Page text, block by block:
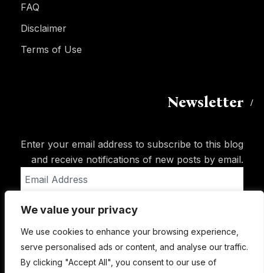
We value your privacy
We use cookies to enhance your browsing experience,
serve personalised ads or content, and analyse our traffic.
By clicking "Accept All", you consent to our use of
FAQ
Disclaimer
Terms of Use
Newsletter
Enter your email address to subscribe to this blog
and receive notifications of new posts by email.
Address
Subscribe